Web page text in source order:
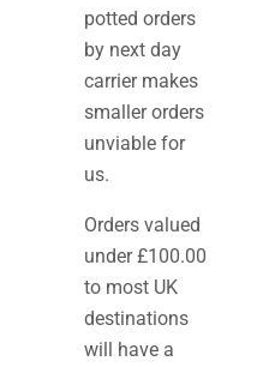
potted orders
by next day
carrier makes
smaller orders
unviable for
us.
Orders valued
under £100.00
to most UK
destinations
will have a